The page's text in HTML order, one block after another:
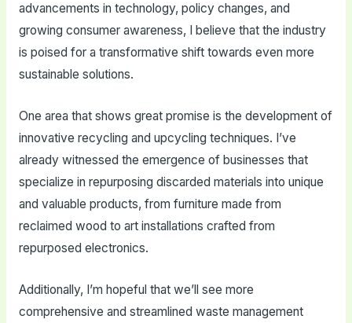
advancements in technology, policy changes, and
growing consumer awareness, I believe that the industry
is poised for a transformative shift towards even more
sustainable solutions.
One area that shows great promise is the development of
innovative recycling and upcycling techniques. I’ve
already witnessed the emergence of businesses that
specialize in repurposing discarded materials into unique
and valuable products, from furniture made from
reclaimed wood to art installations crafted from
repurposed electronics.
Additionally, I’m hopeful that we’ll see more
comprehensive and streamlined waste management